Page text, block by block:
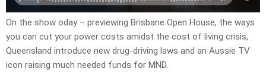
On the show oday – previewing Brisbane Open House, the ways
you can cut your power costs amidst the cost of living crisis,
Queensland introduce new drug-driving laws and an Aussie TV
icon raising much needed funds for MND.